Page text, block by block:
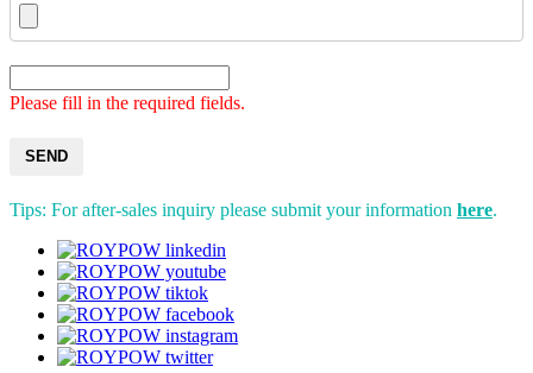
Please fill in the required fields.
SEND
Tips: For after-sales inquiry please submit your information here.